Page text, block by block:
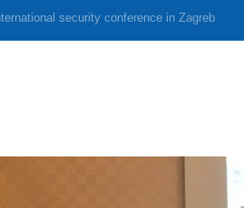
security conference in Zagreb